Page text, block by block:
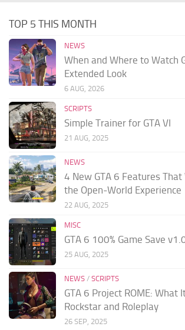
TOP 5 THIS MONTH
NEWS
When and Where to Watch
Extended Look
6 AUG, 2026
SCRIPTS
Simple Trainer for GTA VI
21 AUG, 2025
NEWS
4 New GTA 6 Features
the Open-World Experience
22 AUG, 2025
MISC
GTA 6 100% Game Save
25 AUG, 2025
NEWS / SCRIPTS
GTA 6 Project ROME: What
Rockstar and Roleplay
26 SEP, 2025